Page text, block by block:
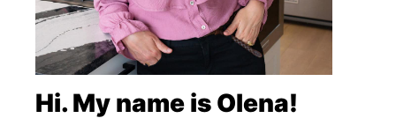
Hi. My name is Olena!